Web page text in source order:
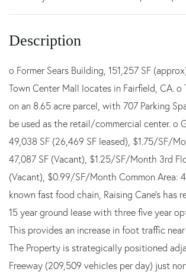
o Former Sears Building, 151,257 SF
Town Center Mall locates in Fairfield, CA. o
on an 8.65 acre parcel, with 707 Parking
be used as the retail/commercial center. o
49,038 SF (26,469 SF leased), $1.75/SF/
47,087 SF (Vacant), $1.25/SF/Month 3rd
(Vacant), $0.99/SF/Month Common Area:
known fast food chain, Raising Cane's has
15 year ground lease with three five year
This provides an increase in foot traffic
The Property is strategically positioned
Freeway (209,509 vehicles per day) just